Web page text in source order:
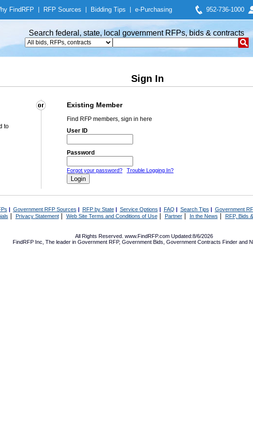
Find RFP RFP Sources Bidding Tips e-Purchasing 952-736-1000
Search federal, state, local government RFPs, bids & contracts
Sign In
Existing Member
to
Find RFP members, sign in here
User ID
Password
Forgot your password? Trouble Logging In?
| Government RFP Sources | RFP by State| Service Options | FAQ | Search Tips | Government
Privacy Statement| Web Site Terms and Conditions of Use| Partner| In the News RFP, Bids
All Rights Reserved. www.FindRFP.com Updated:8/6/2026
FindRFP Inc, The leader in Government RFP, Government Bids Government Contracts Finder and